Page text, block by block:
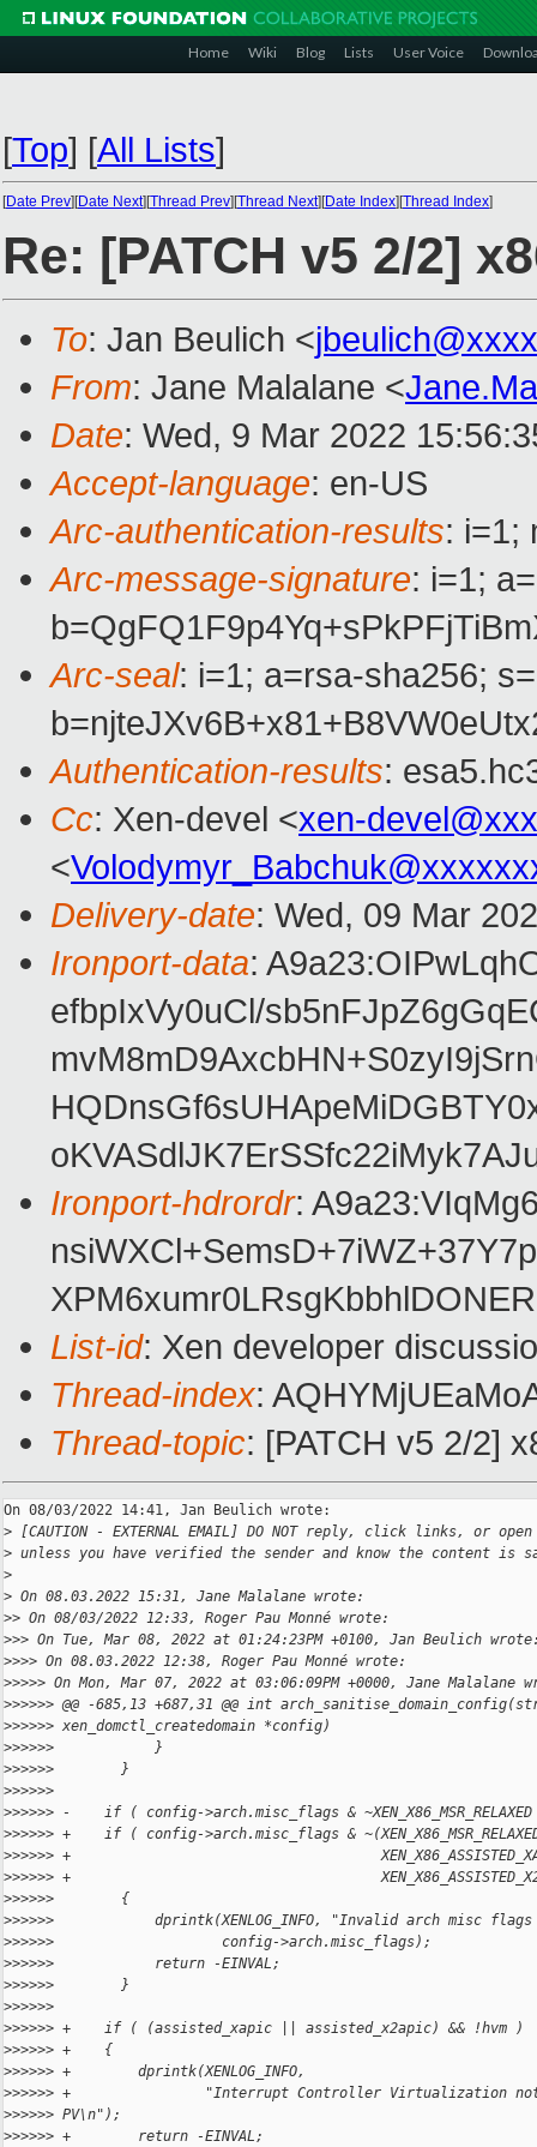
Home Wiki Blog Lists User Voice
[Top] [All Lists]
[Date Prev][Date Next][Thread Prev][Thread Next][Date Index][Thread Index]
Re: [PATCH v5 2/2]
To: Jan Beulich <
From: Jane Malalane <
Date: Wed, 9 Mar 2022
Accept-language: en-US
Arc-authentication-results: i=1;
Arc-message-signature: i=1;
Arc-seal: i=1; a=rsa-sha256;
Authentication-results:
Cc: Xen-devel <xen-
<
Delivery-date: Wed, 09 Mar
Ironport-data:
efbpIxVy0uCl/
Ironport-hdrordr:
List-id: Xen developer
Thread-index:
Thread-topic: [PATCH v5 2/2]
On 08/03/2022 14:41, Jan Beulich wrote:
> [CAUTION - EXTERNAL EMAIL] DO NOT reply, click links, or
> unless you have verified the sender and know the content is
>
> On 08.03.2022 15:31, Jane Malalane wrote:
>> On 08/03/2022 12:33, Roger Pau Monné wrote:
>>> On Tue, Mar 08, 2022 at 01:24:23PM +0100, Jan Beulich
>>>> On 08.03.2022 12:38, Roger Pau Monné wrote:
>>>>> On Mon, Mar 07, 2022 at 03:06:09PM +0000, Jane Malalane
>>>>>> @@ -685,13 +687,31 @@ int
>>>>>> xen_domctl_createdomain *config)
>>>>>>            }
>>>>>>        }
>>>>>>
>>>>>> -    if ( config->arch.misc_flags &
>>>>>> +    if ( config->arch.misc_flags &
>>>>>> +
>>>>>> +
>>>>>>        {
>>>>>>            dprintk(XENLOG_INFO, "Invalid arch misc flags
>>>>>>                    config->arch.misc_flags);
>>>>>>            return -EINVAL;
>>>>>>        }
>>>>>>
>>>>>> +    if ( (assisted_xapic || assisted_x2apic) && !hvm )
>>>>>> +    {
>>>>>> +        dprintk(XENLOG_INFO,
>>>>>> +                "Interrupt Controller Virtualization
>>>>>> PV\n");
>>>>>> +        return -EINVAL;